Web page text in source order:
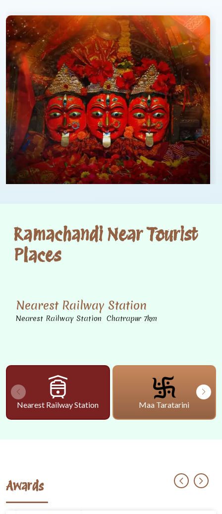
Ramachandi Near Tourist
Places
Nearest Railway Station
Nearest Railway Station Chatrapur 7km
Nearest Railway Station Maa Taratarini
Awards